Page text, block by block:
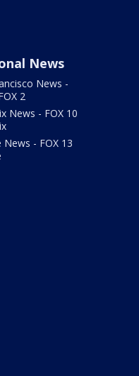
News
News -
2
News - FOX 10
News - FOX 13